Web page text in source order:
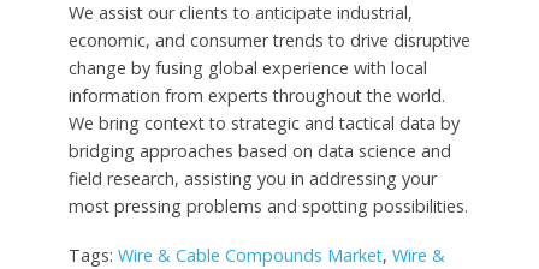
We assist our clients to anticipate industrial,
economic, and consumer trends to drive disruptive
change by fusing global experience with local
information from experts throughout the world.
We bring context to strategic and tactical data by
bridging approaches based on data science and
field research, assisting you in addressing your
most pressing problems and spotting possibilities.
Tags: Wire & Cable Compounds Market, Wire &